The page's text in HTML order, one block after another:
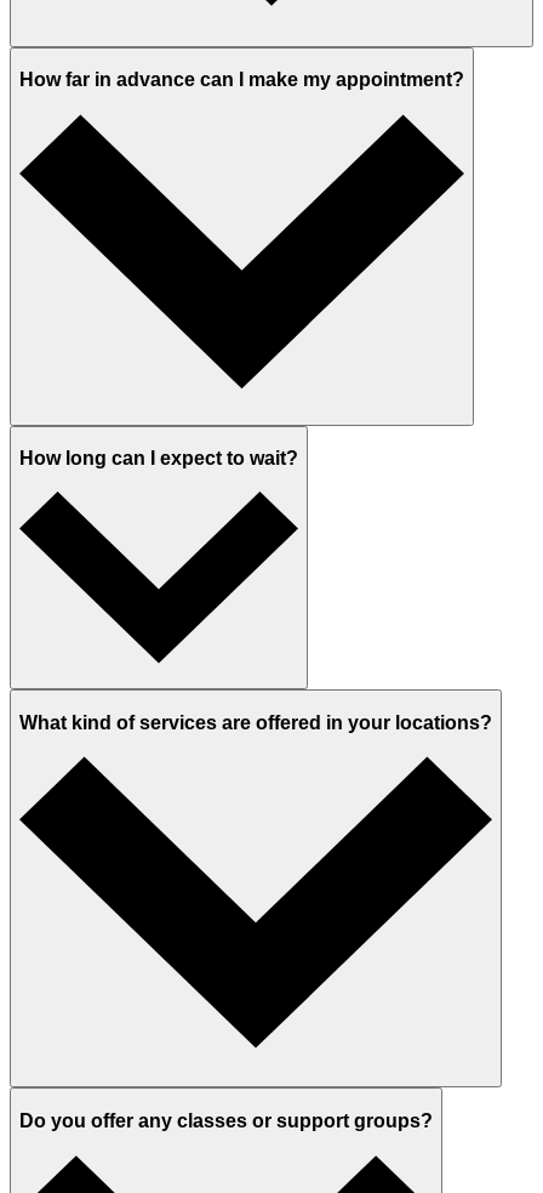
How far in advance can I make my appointment?
How long can I expect to wait?
What kind of services are offered in your locations?
Do you offer any classes or support groups?